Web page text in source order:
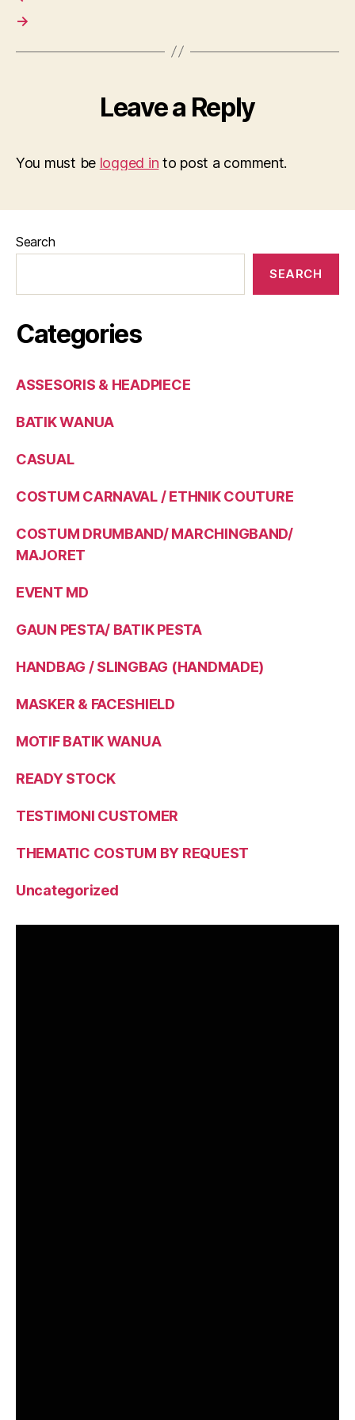
→
Leave a Reply
You must be logged in to post a comment.
Search
SEARCH
Categories
ASSESORIS & HEADPIECE
BATIK WANUA
CASUAL
COSTUM CARNAVAL / ETHNIK COUTURE
COSTUM DRUMBAND/ MARCHINGBAND/
MAJORET
EVENT MD
GAUN PESTA/ BATIK PESTA
HANDBAG / SLINGBAG (HANDMADE)
MASKER & FACESHIELD
MOTIF BATIK WANUA
READY STOCK
TESTIMONI CUSTOMER
THEMATIC COSTUM BY REQUEST
Uncategorized